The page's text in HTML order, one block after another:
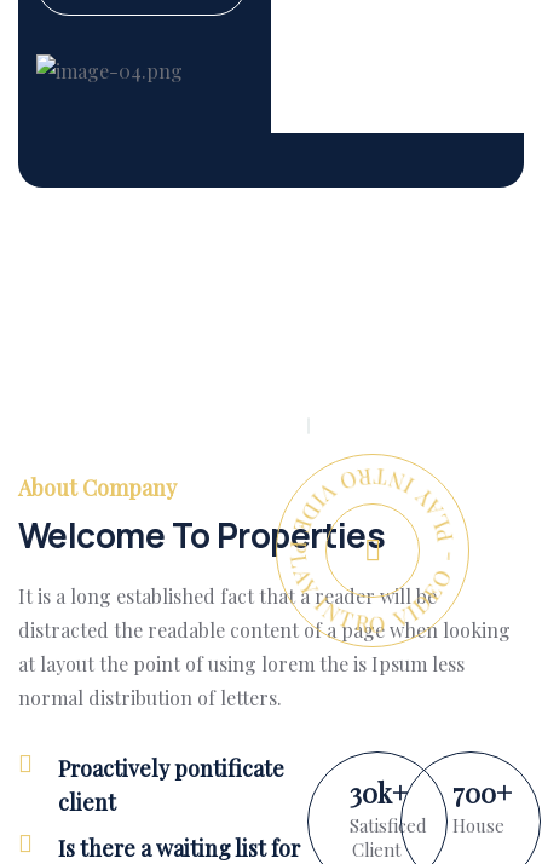
PLAY INTRO VIDEO - PLAY INTRO VIDEO -
About Company
Welcome To Properties
It is a long established fact that a reader will be
distracted the readable content of a page when looking
at layout the point of using lorem the is Ipsum less
normal distribution of letters.
Proactively pontificate
client
Is there a waiting list for
30k+
Satisficed
Client
700+
House